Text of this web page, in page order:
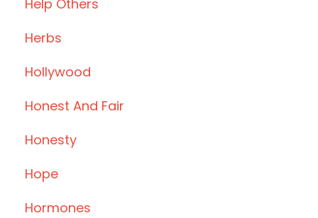
Help Others
Herbs
Hollywood
Honest And Fair
Honesty
Hope
Hormones